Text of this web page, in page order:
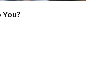
You?